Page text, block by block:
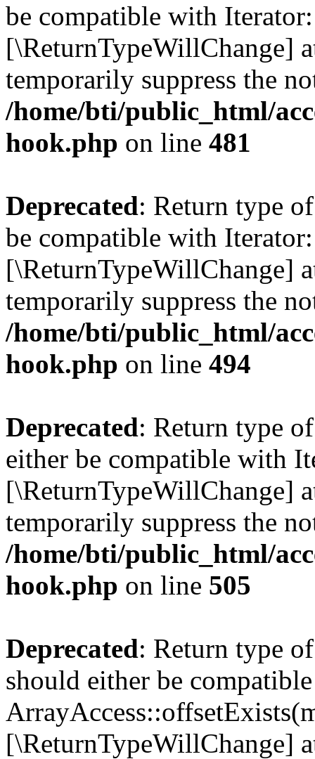
be compatible with
[\ReturnTypeWillChange]
temporarily suppress the
/home/bti/public_html/
hook.php on line 481
Deprecated: Return type
be compatible with
[\ReturnTypeWillChange]
temporarily suppress the
/home/bti/public_html/
hook.php on line 494
Deprecated: Return type
either be compatible with
[\ReturnTypeWillChange]
temporarily suppress the
/home/bti/public_html/
hook.php on line 505
Deprecated: Return type
should either be
[\ReturnTypeWillChange]